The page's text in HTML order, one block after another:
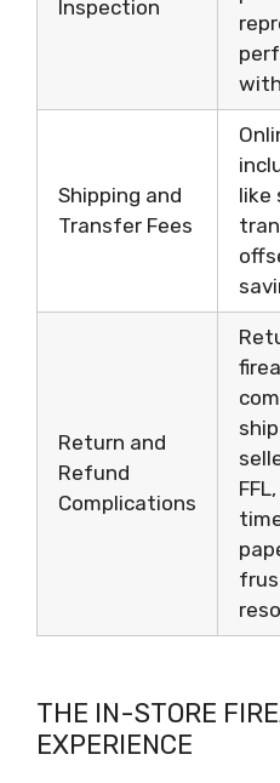
Inspection
Shipping and
Transfer Fees
like
Return and
Refund
Complications
THE IN-STORE
EXPERIENCE